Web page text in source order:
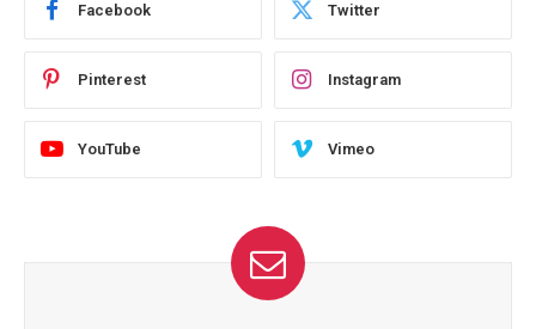
Facebook Twitter
Pinterest Instagram
YouTube Vimeo